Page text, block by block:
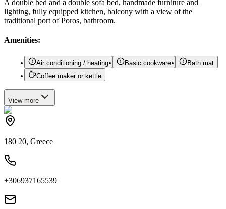
A double bed and a double sofa bed, handmade furniture and
lighting, fully equipped kitchen, balcony with a view of the
traditional port of Poros, bathroom.
Amenities:
Air conditioning / heating Basic cookware
Bath mat
Coffee maker or kettle
View more
180 20, Greece
+306937165539